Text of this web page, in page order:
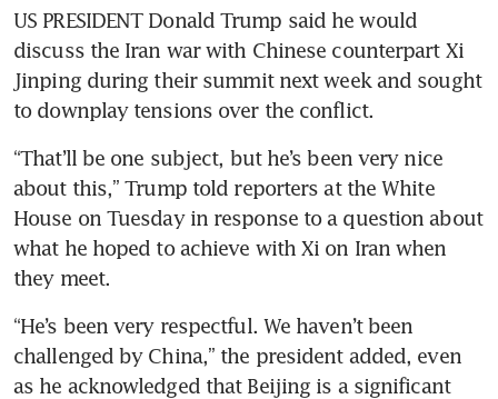
US PRESIDENT Donald Trump said he would
discuss the Iran war with Chinese counterpart Xi
Jinping during their summit next week and sought
to downplay tensions over the conflict.
“That’ll be one subject, but he’s been very nice
about this,” Trump told reporters at the White
House on Tuesday in response to a question about
what he hoped to achieve with Xi on Iran when
they meet.
“He’s been very respectful. We haven’t been
challenged by China,” the president added, even
as he acknowledged that Beijing is a significant